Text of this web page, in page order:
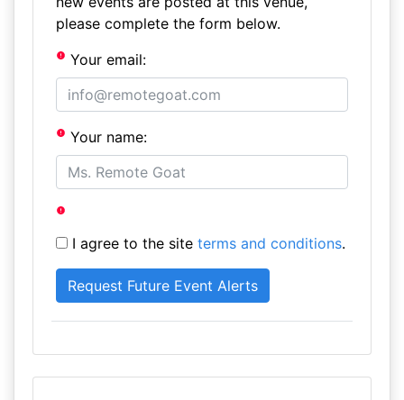
please complete the form below.
Your email:
Your name:
I agree to the site terms and conditions.